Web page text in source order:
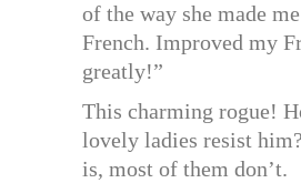
of the way she made
French. Improved my
greatly!”
This charming rogue!
lovely ladies resist
is, most of them don’t.